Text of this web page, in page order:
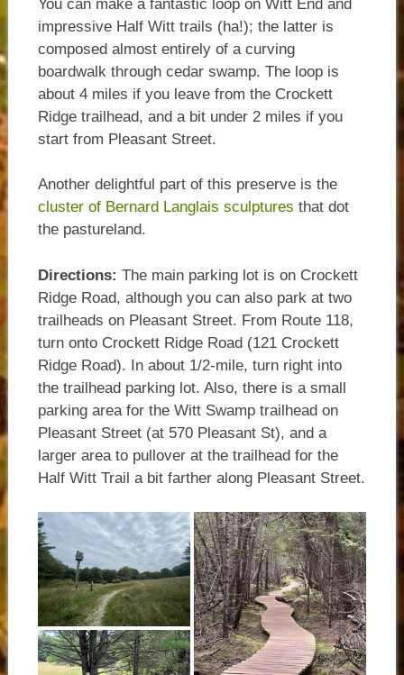
You can make a fantastic loop on Witt End and
impressive Half Witt trails (ha!); the latter is
composed almost entirely of a curving
boardwalk through cedar swamp. The loop is
about 4 miles if you leave from the Crockett
Ridge trailhead, and a bit under 2 miles if you
start from Pleasant Street.
Another delightful part of this preserve is the
cluster of Bernard Langlais sculptures that dot
the pastureland.
Directions: The main parking lot is on Crockett
Ridge Road, although you can also park at two
trailheads on Pleasant Street. From Route 118,
turn onto Crockett Ridge Road (121 Crockett
Ridge Road). In about 1/2-mile, turn right into
the trailhead parking lot. Also, there is a small
parking area for the Witt Swamp trailhead on
Pleasant Street (at 570 Pleasant St), and a
larger area to pullover at the trailhead for the
Half Witt Trail a bit farther along Pleasant Street.